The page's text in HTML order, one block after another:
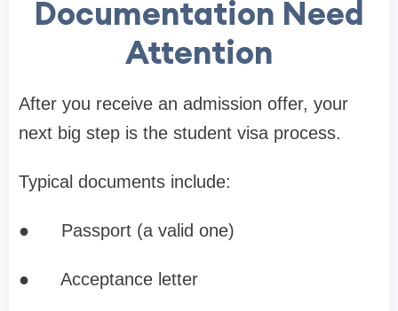
Documentation Need
Attention
After you receive an admission offer, your
next big step is the student visa process.
Typical documents include:
● Passport (a valid one)
● Acceptance letter